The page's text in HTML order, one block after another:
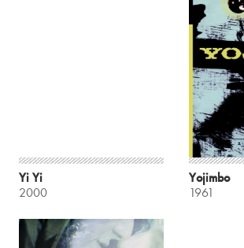
Yi Yi
2000
Yojimbo
1961